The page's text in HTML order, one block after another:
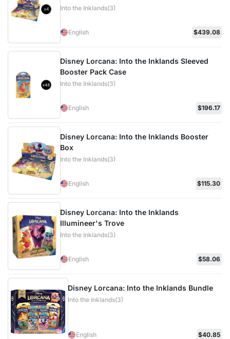
Into the Inklands(3)
English $439.08
Disney Lorcana: Into the Inklands Sleeved
Booster Pack Case
Into the Inklands(3)
English $196.17
Disney Lorcana: Into the Inklands Booster
Box
Into the Inklands(3)
English $115.30
Disney Lorcana: Into the Inklands
Illumineer's Trove
Into the Inklands(3)
English $58.06
Disney Lorcana: Into the Inklands Bundle
Into the Inklands(3)
English $40.85